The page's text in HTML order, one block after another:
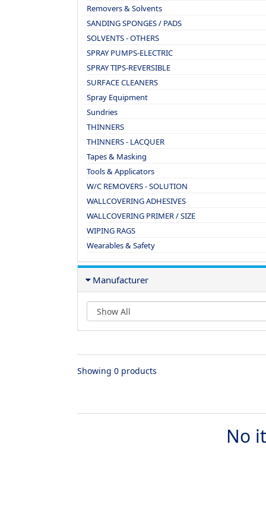
Removers & Solvents
SANDING SPONGES / PADS
SOLVENTS - OTHERS
SPRAY PUMPS-ELECTRIC
SPRAY TIPS-REVERSIBLE
SURFACE CLEANERS
Spray Equipment
Sundries
THINNERS
THINNERS - LACQUER
Tapes & Masking
Tools & Applicators
W/C REMOVERS - SOLUTION
WALLCOVERING ADHESIVES
WALLCOVERING PRIMER / SIZE
WIPING RAGS
Wearables & Safety
Manufacturer
Showing 0 products
No